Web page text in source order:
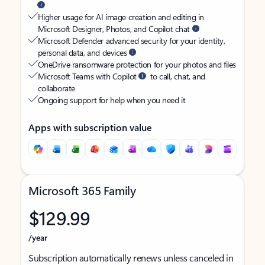
Higher usage for AI image creation and editing in
Microsoft Designer, Photos, and Copilot chat
Microsoft Defender advanced security for your identity,
personal data, and devices
OneDrive ransomware protection for your photos and files
Microsoft Teams with Copilot
to call, chat, and
collaborate
Ongoing support for help when you need it
Apps with subscription value
Microsoft 365 Family
$129.99
/year
Subscription automatically renews unless canceled in